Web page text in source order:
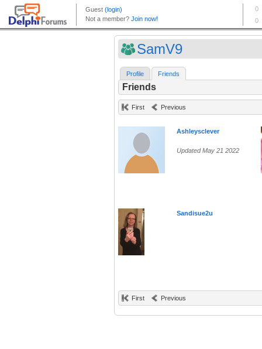
SamV9
Profile Friends
Friends
First Previous
Ashleysclever
Updated May 21 2022
Sandisue2u
First Previous